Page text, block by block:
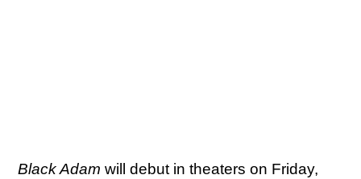
Black Adam will debut in theaters on Friday,